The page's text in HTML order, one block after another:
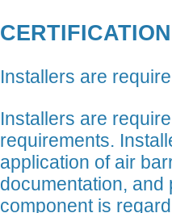
Installers are
Installers are
requirements.
application of air
documentation,
component is